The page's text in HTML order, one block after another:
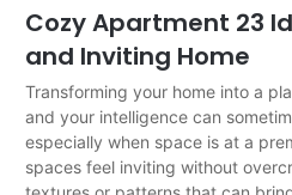
Cozy Apartment 23
and Inviting Home
Transforming your home into a
and your intelligence can
especially when space is at a
spaces feel inviting without